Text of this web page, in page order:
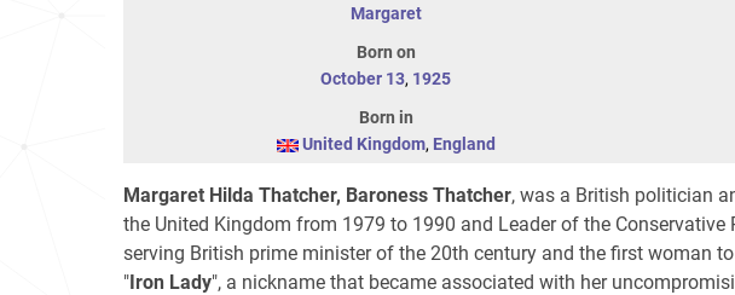
Margaret
Born on
October 13, 1925
Born in
United Kingdom, England
Margaret Hilda Thatcher, Baroness Thatcher, was a British politician
the United Kingdom from 1979 to 1990 and Leader of the
serving British prime minister of the 20th century and the first woman
"Iron Lady", a nickname that became associated with her